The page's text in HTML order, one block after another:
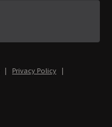
| Privacy Policy |